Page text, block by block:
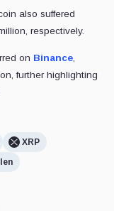
also suffered
respectively.
on Binance,
further highlighting
XRP